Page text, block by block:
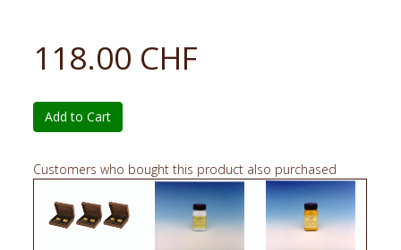
118.00 CHF
Add to Cart
Customers who bought this product also purchased